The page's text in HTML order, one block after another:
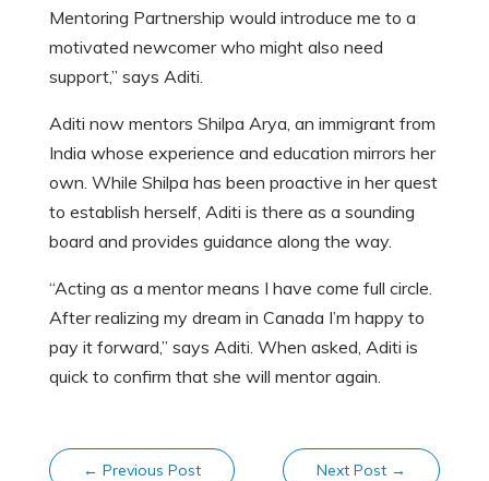
Mentoring Partnership would introduce me to a
motivated newcomer who might also need
support,” says Aditi.
Aditi now mentors Shilpa Arya, an immigrant from
India whose experience and education mirrors her
own. While Shilpa has been proactive in her quest
to establish herself, Aditi is there as a sounding
board and provides guidance along the way.
“Acting as a mentor means I have come full circle.
After realizing my dream in Canada I’m happy to
pay it forward,” says Aditi. When asked, Aditi is
quick to confirm that she will mentor again.
← Previous Post Next Post →